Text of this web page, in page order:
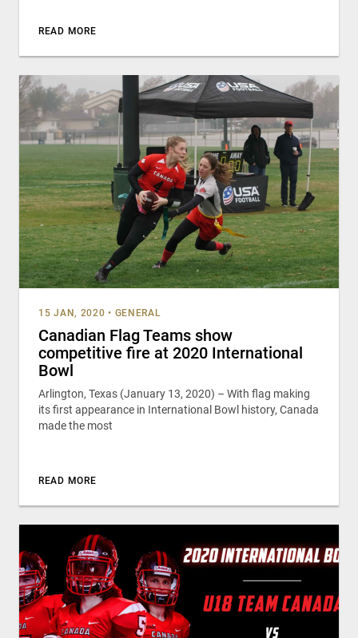
READ MORE
15 JAN, 2020 • GENERAL
Canadian Flag Teams show
competitive fire at 2020 International
Bowl
Arlington, Texas (January 13, 2020) – With flag making
its first appearance in International Bowl history, Canada
made the most
READ MORE